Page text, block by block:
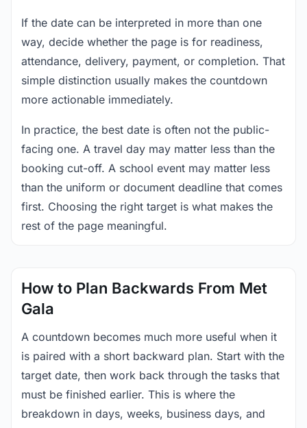
If the date can be interpreted in more than one
way, decide whether the page is for readiness,
attendance, delivery, payment, or completion. That
simple distinction usually makes the countdown
more actionable immediately.
In practice, the best date is often not the public-
facing one. A travel day may matter less than the
booking cut-off. A school event may matter less
than the uniform or document deadline that comes
first. Choosing the right target is what makes the
rest of the page meaningful.
How to Plan Backwards From Met
Gala
A countdown becomes much more useful when it
is paired with a short backward plan. Start with the
target date, then work back through the tasks that
must be finished earlier. This is where the
breakdown in days, weeks, business days, and